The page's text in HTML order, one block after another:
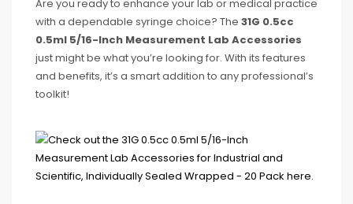
Are you ready to enhance your lab or medical practice
with a dependable syringe choice? The 31G 0.5cc
0.5ml 5/16-Inch Measurement Lab Accessories
just might be what you’re looking for. With its features
and benefits, it’s a smart addition to any professional’s
toolkit!